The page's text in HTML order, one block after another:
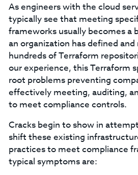
As engineers with the cloud
typically see that meeting
frameworks usually becomes a
an organization has defined
hundreds of Terraform
our experience, this Terraform
root problems preventing
effectively meeting, auditing,
to meet compliance controls.
Cracks begin to show in
shift these existing
practices to meet compliance
typical symptoms are: